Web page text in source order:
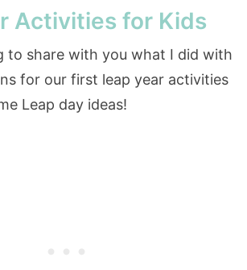
Activities for Kids
to share with you what I did with
for our first leap year activities
Leap day ideas!